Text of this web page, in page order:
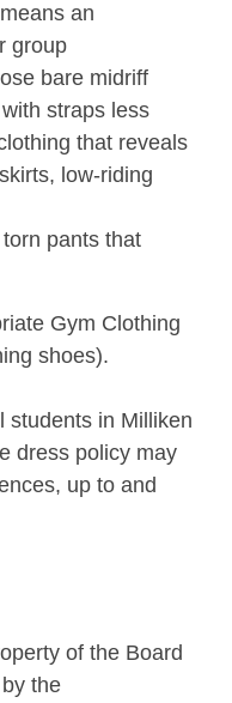
an
group
bare midriff
straps less
that reveals
low-riding
pants that
Gym Clothing
shoes).
students in Milliken
dress policy may
up to and
of the Board
the